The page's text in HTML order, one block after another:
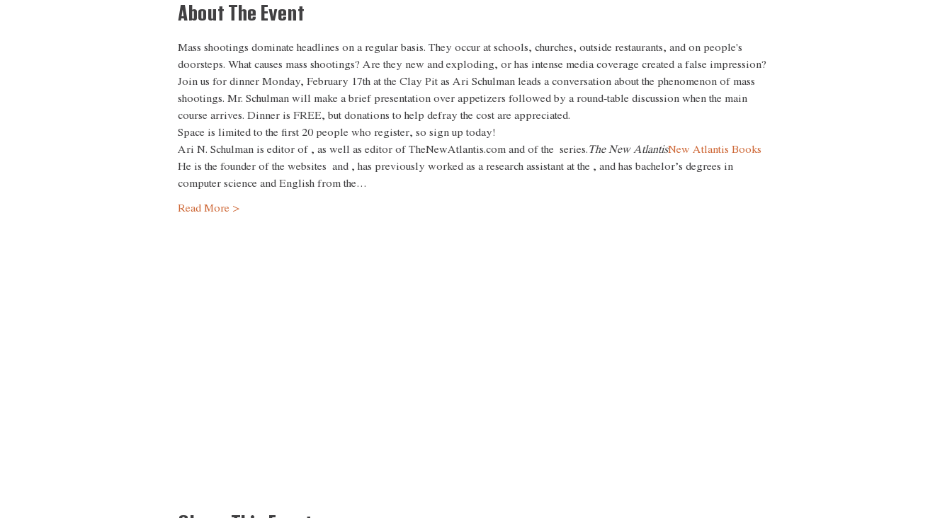
About The Event
Mass shootings dominate headlines on a regular basis. They occur at schools, churches, outside restaurants, and on people's
doorsteps. What causes mass shootings? Are they new and exploding, or has intense media coverage created a false impression?
Join us for dinner Monday, February 17th at the Clay Pit as Ari Schulman leads a conversation about the phenomenon of mass
shootings. Mr. Schulman will make a brief presentation over appetizers followed by a round-table discussion when the main
course arrives. Dinner is FREE, but donations to help defray the cost are appreciated.
Space is limited to the first 20 people who register, so sign up today!
Ari N. Schulman is editor of , as well as editor of TheNewAtlantis.com and of the series.The New AtlantisNew Atlantis Books
He is the founder of the websites and , has previously worked as a research assistant at the , and has bachelor’s degrees in
computer science and English from the…
Read More >